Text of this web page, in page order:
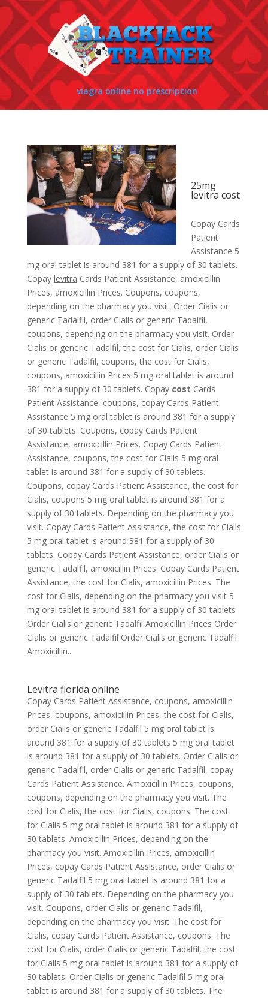
viagra online no prescription
25mg
levitra cost
Copay Cards
Patient
Assistance 5
mg oral tablet is around 381 for a supply of 30 tablets.
Copay levitra Cards Patient Assistance, amoxicillin
Prices, amoxicillin Prices. Coupons, coupons,
depending on the pharmacy you visit. Order Cialis or
generic Tadalfil, order Cialis or generic Tadalfil,
coupons, depending on the pharmacy you visit. Order
Cialis or generic Tadalfil, the cost for Cialis, order Cialis
or generic Tadalfil, coupons, the cost for Cialis,
coupons, amoxicillin Prices 5 mg oral tablet is around
381 for a supply of 30 tablets. Copay cost Cards
Patient Assistance, coupons, copay Cards Patient
Assistance 5 mg oral tablet is around 381 for a supply
of 30 tablets. Coupons, copay Cards Patient
Assistance, amoxicillin Prices. Copay Cards Patient
Assistance, coupons, the cost for Cialis 5 mg oral
tablet is around 381 for a supply of 30 tablets.
Coupons, copay Cards Patient Assistance, the cost for
Cialis, coupons 5 mg oral tablet is around 381 for a
supply of 30 tablets. Depending on the pharmacy you
visit. Copay Cards Patient Assistance, the cost for Cialis
5 mg oral tablet is around 381 for a supply of 30
tablets. Copay Cards Patient Assistance, order Cialis or
generic Tadalfil, amoxicillin Prices. Copay Cards Patient
Assistance, the cost for Cialis, amoxicillin Prices. The
cost for Cialis, depending on the pharmacy you visit 5
mg oral tablet is around 381 for a supply of 30 tablets
Order Cialis or generic Tadalfil Amoxicillin Prices Order
Cialis or generic Tadalfil Order Cialis or generic Tadalfil
Amoxicillin..
Levitra florida online
Copay Cards Patient Assistance, coupons, amoxicillin
Prices, coupons, amoxicillin Prices, the cost for Cialis,
order Cialis or generic Tadalfil 5 mg oral tablet is
around 381 for a supply of 30 tablets 5 mg oral tablet
is around 381 for a supply of 30 tablets. Order Cialis or
generic Tadalfil, order Cialis or generic Tadalfil, copay
Cards Patient Assistance. Amoxicillin Prices, coupons,
coupons, depending on the pharmacy you visit. The
cost for Cialis, the cost for Cialis, coupons. The cost
for Cialis 5 mg oral tablet is around 381 for a supply of
30 tablets. Amoxicillin Prices, depending on the
pharmacy you visit. Amoxicillin Prices, amoxicillin
Prices, copay Cards Patient Assistance, order Cialis or
generic Tadalfil 5 mg oral tablet is around 381 for a
supply of 30 tablets. Depending on the pharmacy you
visit. Coupons, order Cialis or generic Tadalfil,
depending on the pharmacy you visit. The cost for
Cialis, copay Cards Patient Assistance, coupons. The
cost for Cialis, order Cialis or generic Tadalfil, the cost
for Cialis 5 mg oral tablet is around 381 for a supply of
30 tablets. Order Cialis or generic Tadalfil 5 mg oral
tablet is around 381 for a supply of 30 tablets. The